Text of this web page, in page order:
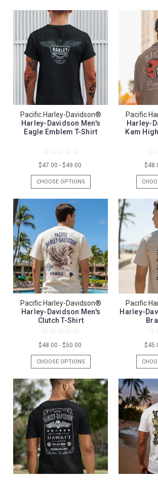
Pacific Harley-Davidson®
Harley-Davidson Men's
Eagle Emblem T-Shirt
$47.00 - $49.00
CHOOSE OPTIONS
Pacific
Harley-
Kam
Pacific Harley-Davidson®
Harley-Davidson Men's
Clutch T-Shirt
$48.00 - $50.00
CHOOSE OPTIONS
Pacific
Harley-